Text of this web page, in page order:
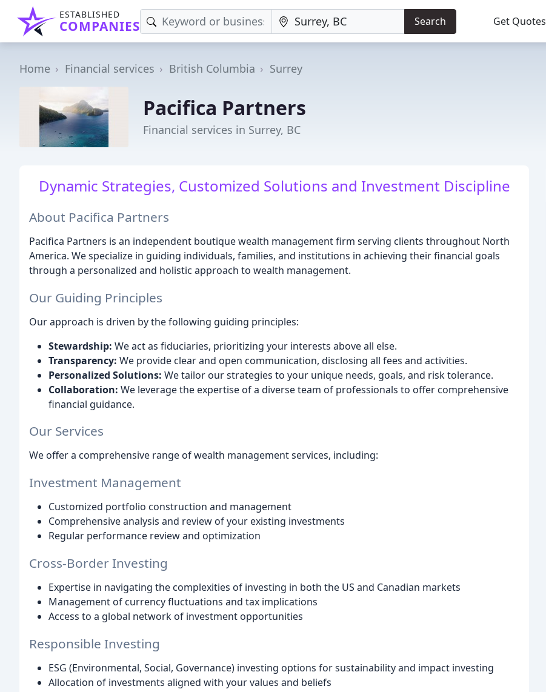
ESTABLISHED
COMPANIES Search Get Quotes
Home Financial services British Columbia Surrey
Pacifica Partners
Financial services in Surrey, BC
Dynamic Strategies, Customized Solutions and Investment Discipline
About Pacifica Partners
Pacifica Partners is an independent boutique wealth management firm serving clients throughout North
America. We specialize in guiding individuals, families, and institutions in achieving their financial goals
through a personalized and holistic approach to wealth management.
Our Guiding Principles
Our approach is driven by the following guiding principles:
Stewardship: We act as fiduciaries, prioritizing your interests above all else.
Transparency: We provide clear and open communication, disclosing all fees and activities.
Personalized Solutions: We tailor our strategies to your unique needs, goals, and risk tolerance.
Collaboration: We leverage the expertise of a diverse team of professionals to offer comprehensive
financial guidance.
Our Services
We offer a comprehensive range of wealth management services, including:
Investment Management
Customized portfolio construction and management
Comprehensive analysis and review of your existing investments
Regular performance review and optimization
Cross-Border Investing
Expertise in navigating the complexities of investing in both the US and Canadian markets
Management of currency fluctuations and tax implications
Access to a global network of investment opportunities
Responsible Investing
ESG (Environmental, Social, Governance) investing options for sustainability and impact investing
Allocation of investments aligned with your values and beliefs